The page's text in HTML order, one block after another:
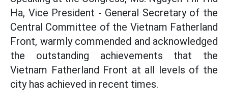
Ha, Vice President - General Secretary of the
Central Committee of the Vietnam Fatherland
Front, warmly commended and acknowledged
the outstanding achievements that the
Vietnam Fatherland Front at all levels of the
city has achieved in recent times.